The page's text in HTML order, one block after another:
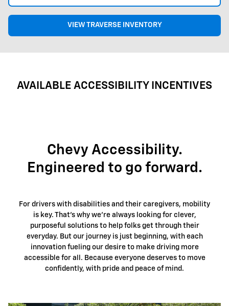
VIEW TRAVERSE INVENTORY
AVAILABLE ACCESSIBILITY INCENTIVES
Chevy Accessibility.
Engineered to go forward.
For drivers with disabilities and their caregivers, mobility
is key. That's why we're always looking for clever,
purposeful solutions to help folks get through their
everyday. But our journey is just beginning, with each
innovation fueling our desire to make driving more
accessible for all. Because everyone deserves to move
confidently, with pride and peace of mind.